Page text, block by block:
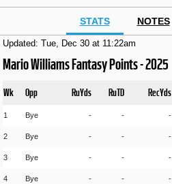
STATS NOTES
Updated: Tue, Dec 30 at 11:22am
Mario Williams Fantasy Points - 2025
Wk Opp RuYds RuTD RecYds
1 Bye - - -
2 Bye - - -
3 Bye - - -
4 Bye - - -